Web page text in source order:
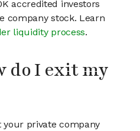
accredited investors
company stock. Learn
liquidity process.
do I exit my
your private company